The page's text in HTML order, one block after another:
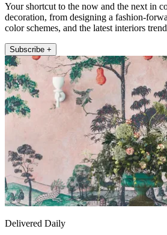
Your shortcut to the now and the next in
decoration, from designing a fashion-
color schemes, and the latest interiors
Subscribe +
Delivered Daily